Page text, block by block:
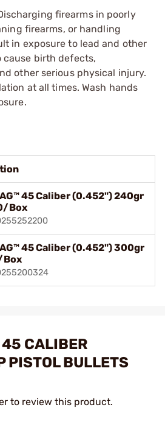
firearms in poorly
firearms, or handling
in exposure to lead and other
cause birth defects,
other serious physical injury.
at all times. Wash hands
45 Caliber (0.452") 240gr
Box
45 Caliber (0.452") 300gr
Box
CALIBER
BULLETS
to review this product.